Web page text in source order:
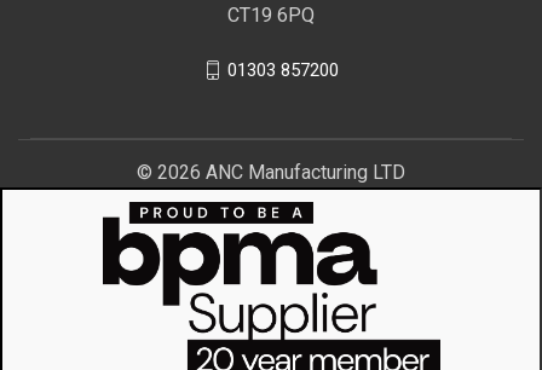
CT19 6PQ
01303 857200
© 2026 ANC Manufacturing LTD